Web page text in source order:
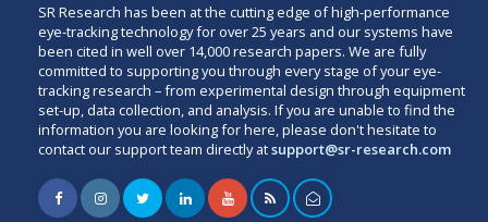
SR Research has been at the cutting edge of high-performance
eye-tracking technology for over 25 years and our systems have
been cited in well over 14,000 research papers. We are fully
committed to supporting you through every stage of your eye-
tracking research – from experimental design through equipment
set-up, data collection, and analysis. If you are unable to find the
information you are looking for here, please don't hesitate to
contact our support team directly atsupport@sr-research.com